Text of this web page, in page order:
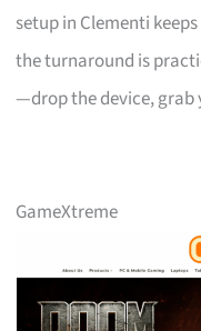
setup in Clementi
the turnaround is
—drop the device, grab
GameXtreme